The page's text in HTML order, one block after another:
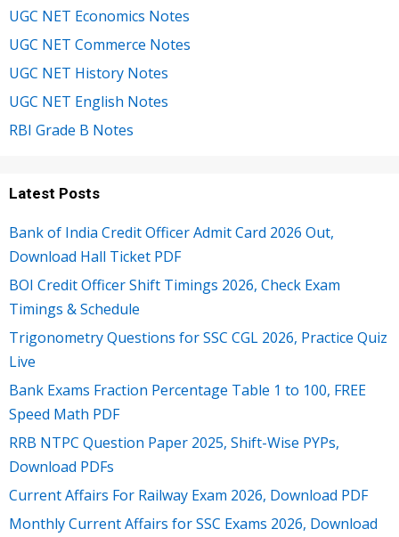
UGC NET Economics Notes
UGC NET Commerce Notes
UGC NET History Notes
UGC NET English Notes
RBI Grade B Notes
Latest Posts
Bank of India Credit Officer Admit Card 2026 Out,
Download Hall Ticket PDF
BOI Credit Officer Shift Timings 2026, Check Exam
Timings & Schedule
Trigonometry Questions for SSC CGL 2026, Practice Quiz
Live
Bank Exams Fraction Percentage Table 1 to 100, FREE
Speed Math PDF
RRB NTPC Question Paper 2025, Shift-Wise PYPs,
Download PDFs
Current Affairs For Railway Exam 2026, Download PDF
Monthly Current Affairs for SSC Exams 2026, Download